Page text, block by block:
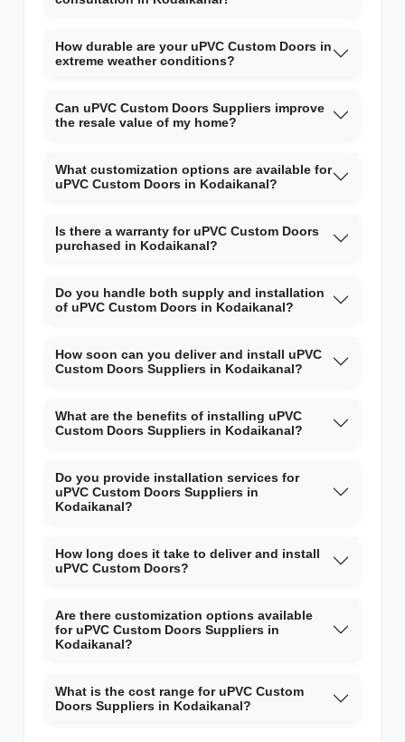
How durable are your uPVC Custom Doors in
extreme weather conditions?
Can uPVC Custom Doors Suppliers improve
the resale value of my home?
What customization options are available for
uPVC Custom Doors in Kodaikanal?
Is there a warranty for uPVC Custom Doors
purchased in Kodaikanal?
Do you handle both supply and installation
of uPVC Custom Doors in Kodaikanal?
How soon can you deliver and install uPVC
Custom Doors Suppliers in Kodaikanal?
What are the benefits of installing uPVC
Custom Doors Suppliers in Kodaikanal?
Do you provide installation services for
uPVC Custom Doors Suppliers in
Kodaikanal?
How long does it take to deliver and install
uPVC Custom Doors?
Are there customization options available
for uPVC Custom Doors Suppliers in
Kodaikanal?
What is the cost range for uPVC Custom
Doors Suppliers in Kodaikanal?